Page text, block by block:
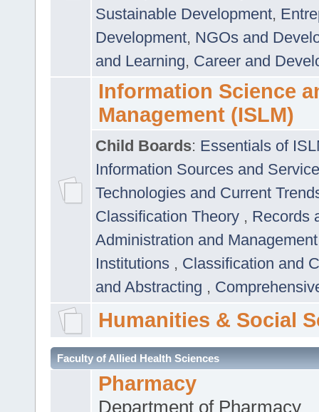
Sustainable Development,
Development, NGOs and
and Learning, Career and
Information Science
Management (ISLM)
Child Boards: Essentials of
Information Sources and
Technologies and Current
Classification Theory , Records
Administration and
Institutions , Classification and
and Abstracting ,
Humanities & Social
Faculty of Allied Health Sciences
Pharmacy
Department of Pharmacy